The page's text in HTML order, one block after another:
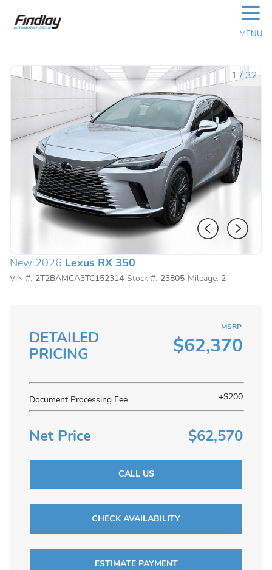
☰
MENU
1 /32
New 2026 Lexus RX 350
VIN #: 2T2BAMCA3TC152314 Stock #: 23805 Mileage: 2
DETAILED
PRICING
MSRP
$62,370
Document Processing Fee +$200
Net Price $62,570
CALL US
CHECK AVAILABILITY
ESTIMATE PAYMENT